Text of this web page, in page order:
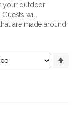
your outdoor
will
are made around